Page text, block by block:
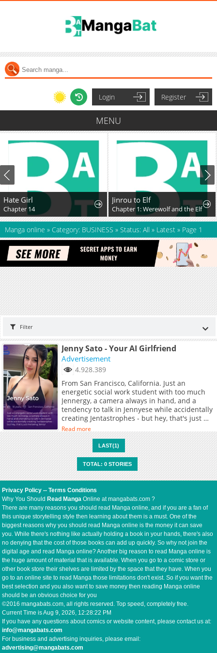
Login Register
MENU
Hate Girl
Chapter 14
Jinrou to Elf
Chapter 1: Werewolf and the Elf
Manga online » Category: BUSINESS » Status: All » Latest » Page 1
Filter
Jenny Sato - Your AI Girlfriend
Advertisement
4.928.389
From San Francisco, California. Just an
energetic social work student with too much
Jennergy, a camera always in hand, and a
tendency to talk in Jennyese while accidentally
creating Jentastrophes - but hey, that's just me
being Jenny!
Read more
LAST(1)
TOTAL: 0 STORIES
Privacy Policy --Terms Conditions
Why You ShouldRead Manga Online at mangabats.com ?
There are many reasons you should read Manga online, and if you are a fan of
this unique storytelling style then learning about them is a must. One of the
biggest reasons why you should read Manga online is the money it can save
you. While there's nothing like actually holding a book in your hands, there's also
no denying that the cost of those books can add up quickly. So why not join the
digital age and read Manga online? Another big reason to read Manga online is
the huge amount of material that is available. When you go to a comic store or
other book store their shelves are limited by the space that they have. When you
go to an online site to read Manga those limitations don't exist. So if you want the
best selection and you also want to save money then reading Manga online
should be an obvious choice for you
©2016 mangabats.com, all rights reserved. Top speed, completely free.
Current Time isAug 9, 2026, 12:28:22 PM
If you have any questions about comics or website content, please contact us at:
info@mangabats.com
For business and advertising inquiries, please email:
advertising@mangabats.com